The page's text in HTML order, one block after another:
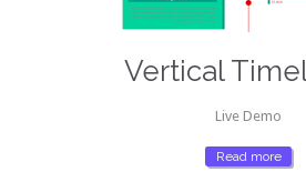
Vertical
Live Demo
Read more